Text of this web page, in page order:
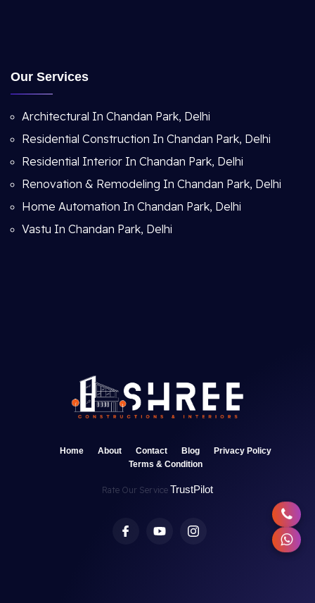
Our Services
Architectural In Chandan Park, Delhi
Residential Construction In Chandan Park, Delhi
Residential Interior In Chandan Park, Delhi
Renovation & Remodeling In Chandan Park, Delhi
Home Automation In Chandan Park, Delhi
Vastu In Chandan Park, Delhi
Home About Contact Blog
Privacy Policy
Terms & Condition
Rate Our Service TrustPilot